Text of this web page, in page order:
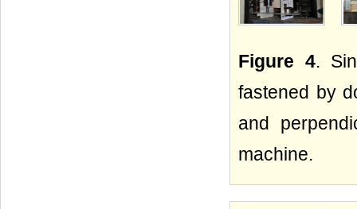
Figure 4.
fastened by
and
machine.